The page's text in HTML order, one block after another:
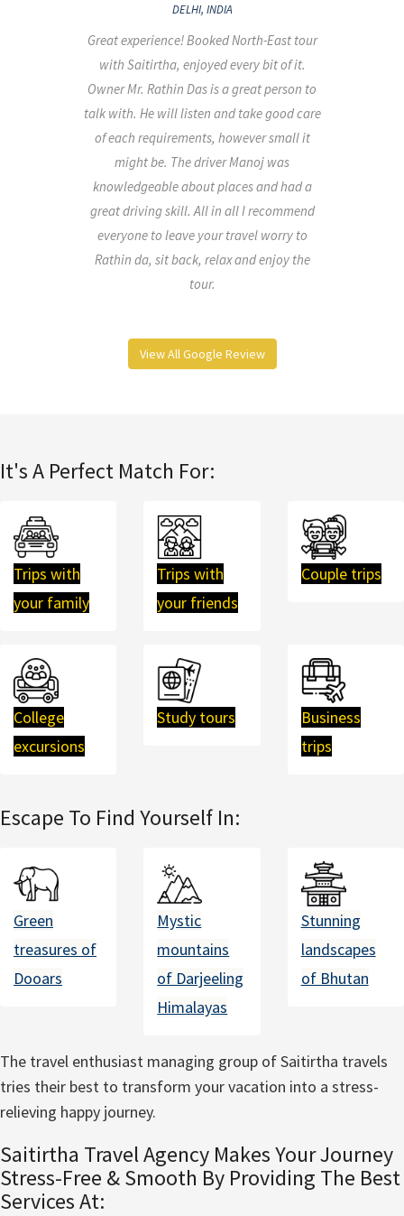
DELHI, INDIA
Great experience! Booked North-East tour
with Saitirtha, enjoyed every bit of it.
Owner Mr. Rathin Das is a great person to
talk with. He will listen and take good care
of each requirements, however small it
might be. The driver Manoj was
knowledgeable about places and had a
great driving skill. All in all I recommend
everyone to leave your travel worry to
Rathin da, sit back, relax and enjoy the
tour.
View All Google Review
It's A Perfect Match For:
Trips with
your family
Trips with
your friends
Couple trips
College
excursions
Study tours
Business
trips
Escape To Find Yourself In:
Green
treasures of
Dooars
Mystic
mountains
of Darjeeling
Himalayas
Stunning
landscapes
of Bhutan
The travel enthusiast managing group of Saitirtha travels
tries their best to transform your vacation into a stress-
relieving happy journey.
Saitirtha Travel Agency Makes Your Journey
Stress-Free & Smooth By Providing The Best
Services At: